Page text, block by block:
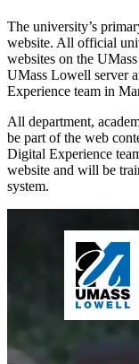
The university’s
website. All official
websites on the
UMass Lowell server
Experience team in
All department,
be part of the web
Digital Experience
website and will be
system.